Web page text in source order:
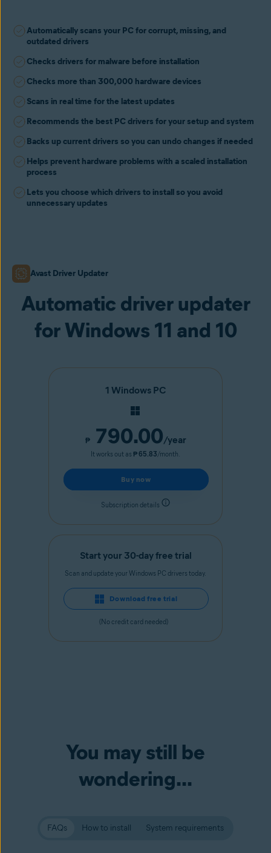
Automatically scans your PC for corrupt, missing, and
outdated drivers
Checks drivers for malware before installation
Checks more than 300,000 hardware devices
Scans in real time for the latest updates
Recommends the best PC drivers for your setup and system
Backs up current drivers so you can undo changes if needed
Helps prevent hardware problems with a scaled installation
process
Lets you choose which drivers to install so you avoid
unnecessary updates
Avast Driver Updater
Automatic driver updater
for Windows 11 and 10
1 Windows PC
₱ 790.00/year
It works out as ₱ 65.83/month.
Buy now
Subscription details
Start your 30-day free trial
Scan and update your Windows PC drivers today.
Download free trial
(No credit card needed)
You may still be
wondering...
FAQs How to install System requirements